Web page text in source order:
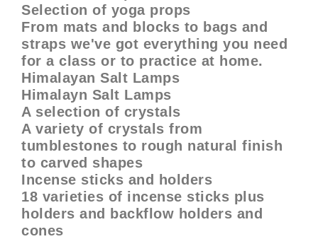
Selection of yoga props
From mats and blocks to bags and
straps we've got everything you need
for a class or to practice at home.
Himalayan Salt Lamps
Himalayn Salt Lamps
A selection of crystals
A variety of crystals from
tumblestones to rough natural finish
to carved shapes
Incense sticks and holders
18 varieties of incense sticks plus
holders and backflow holders and
cones